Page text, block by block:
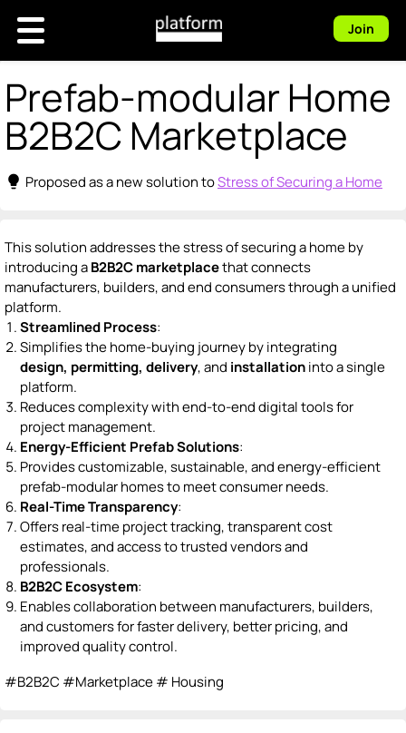
Join
Prefab-modular Home
B2B2C Marketplace
lightbulb Proposed as a new solution toStress of Securing a Home
This solution addresses the stress of securing a home by
introducing aB2B2C marketplacethat connects
manufacturers, builders, and end consumers through a unified
platform.
Streamlined Process:
Simplifies the home-buying journey by integrating
design, permitting, delivery, and installationinto a single
platform.
Reduces complexity with end-to-end digital tools for
project management.
Energy-Efficient Prefab Solutions:
Provides customizable, sustainable, and energy-efficient
prefab-modular homes to meet consumer needs.
Real-Time Transparency:
Offers real-time project tracking, transparent cost
estimates, and access to trusted vendors and
professionals.
B2B2C Ecosystem:
Enables collaboration between manufacturers, builders,
and customers for faster delivery, better pricing, and
improved quality control.
#B2B2C #Marketplace # Housing